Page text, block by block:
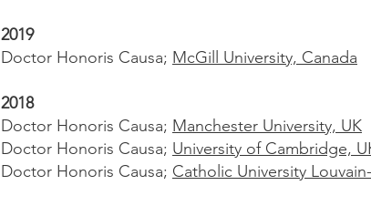
2019
Doctor Honoris Causa; McGill University, Canada
2018
Doctor Honoris Causa; Manchester University, UK
Doctor Honoris Causa; University of Cambridge,
Doctor Honoris Causa; Catholic University